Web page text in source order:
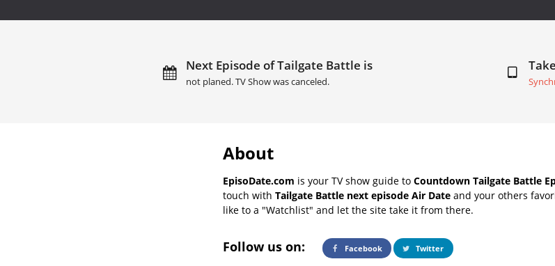
Next Episode of Tailgate Battle is
not planed. TV Show was canceled.
About
EpisoDate.com is your TV show guide to Countdown Tailgate Battle
touch with Tailgate Battle next episode Air Date and your others
like to a "Watchlist" and let the site take it from there.
Follow us on: Facebook Twitter